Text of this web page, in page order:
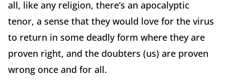
all, like any religion, there’s an apocalyptic
tenor, a sense that they would love for the virus
to return in some deadly form where they are
proven right, and the doubters (us) are proven
wrong once and for all.